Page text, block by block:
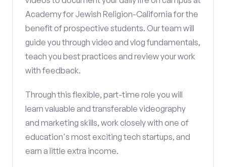
Academy for Jewish Religion-California for the
benefit of prospective students. Our team will
guide you through video and vlog fundamentals,
teach you best practices and review your work
with feedback.
Through this flexible, part-time role you will
learn valuable and transferable videography
and marketing skills, work closely with one of
education's most exciting tech startups, and
earn a little extra income.